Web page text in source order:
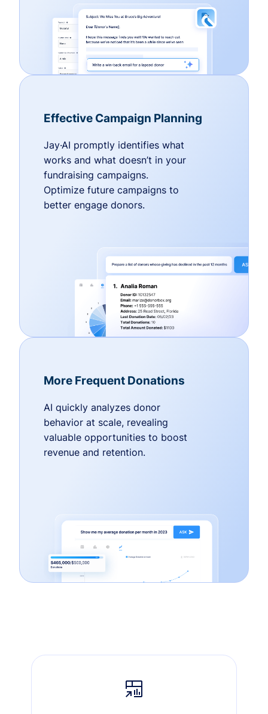
Effective Campaign Planning
Jay·AI promptly identifies what
works and what doesn’t in your
fundraising campaigns.
Optimize future campaigns to
better engage donors.
More Frequent Donations
AI quickly analyzes donor
behavior at scale, revealing
valuable opportunities to boost
revenue and retention.